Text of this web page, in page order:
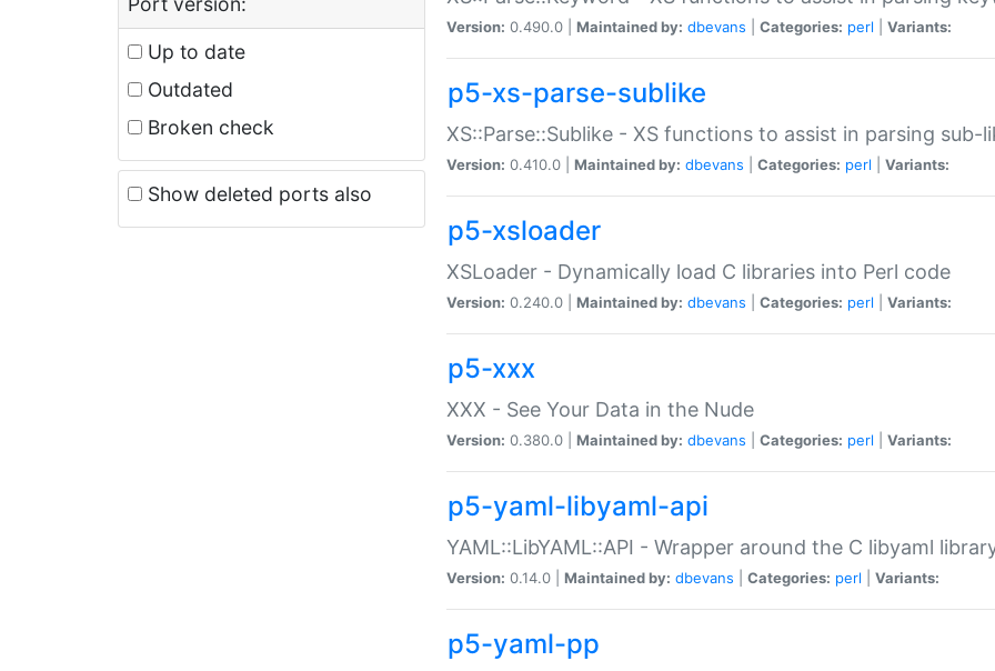
Up to date
Outdated
Broken check
Show deleted ports also
Version: 0.490.0 | Maintained by: dbevans Categories: perl Variants:
p5-xs-parse-sublike
XS::Parse::Sublike - XS functions to assist in parsing sub-
Version: 0.410.0 | Maintained by: dbevans Categories: perl Variants:
p5-xsloader
XSLoader - Dynamically load C libraries into Perl code
Version: 0.240.0 | Maintained by: dbevans Categories: perl Variants:
p5-xxx
XXX - See Your Data in the Nude
Version: 0.380.0 | Maintained by: dbevans Categories: perl Variants:
p5-yaml-libyaml-api
YAML::LibYAML::API - Wrapper around the C libyaml
Version: 0.14.0 | Maintained by: dbevans Categories: perl Variants:
p5-yaml-pp